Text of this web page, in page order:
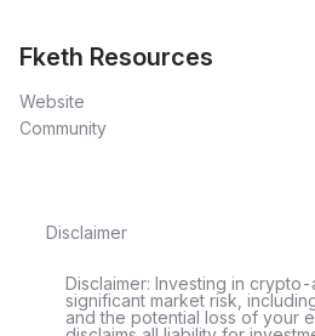
Fketh Resources
Website
Community
Disclaimer
Disclaimer: Investing in
significant market risk,
and the potential loss of your